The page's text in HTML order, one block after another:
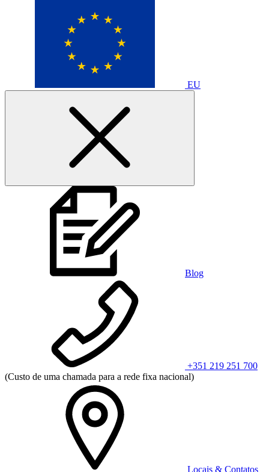
EU
Blog
+351 219 251 700
(Custo de uma chamada para a rede fixa nacional)
Locais & Contatos